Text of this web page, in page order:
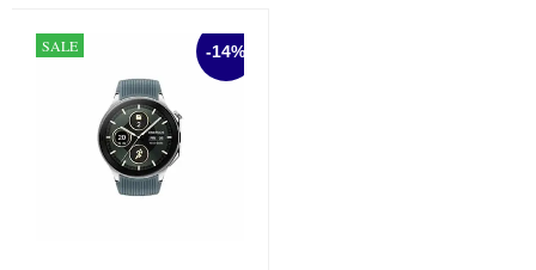
-14%
SALE